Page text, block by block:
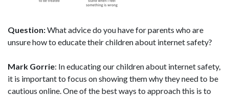
Question:What advice do you have for parents who are
unsure how to educate their children about internet safety?
Mark Gorrie: In educating our children about internet safety,
it is important to focus on showing them why they need to be
cautious online. One of the best ways to approach this is to